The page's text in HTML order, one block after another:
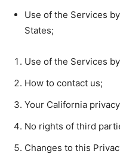
Use of the Services
States;
Use of the Services
How to contact us;
Your California
No rights of third
Changes to this